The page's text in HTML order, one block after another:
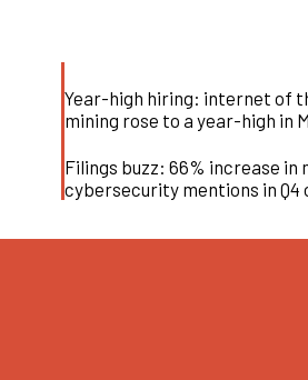
Year-high hiring: internet of
mining rose to a year-high in
Filings buzz: 66% increase in
cybersecurity mentions in Q4